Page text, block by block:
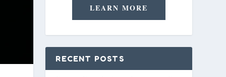
LEARN MORE
RECENT POSTS